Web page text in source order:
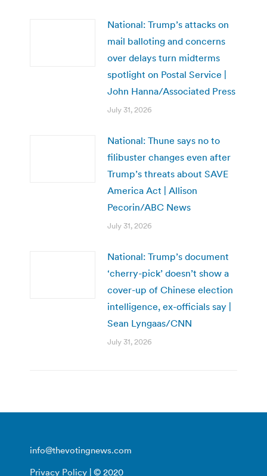
National: Trump’s attacks on
mail balloting and concerns
over delays turn midterms
spotlight on Postal Service |
John Hanna/Associated Press
July 31, 2026
National: Thune says no to
filibuster changes even after
Trump’s threats about SAVE
America Act | Allison
Pecorin/ABC News
July 31, 2026
National: Trump’s document
‘cherry-pick’ doesn’t show a
cover-up of Chinese election
intelligence, ex-officials say |
Sean Lyngaas/CNN
July 31, 2026
info@thevotingnews.com
Privacy Policy | © 2020